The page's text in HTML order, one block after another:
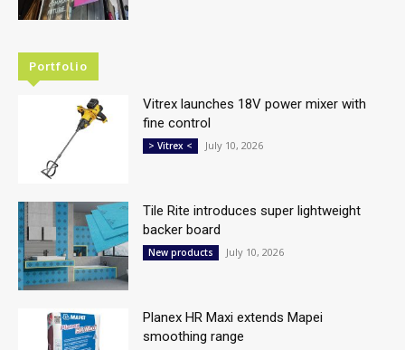
Portfolio
Vitrex launches 18V power mixer with
fine control
> Vitrex < July 10, 2026
Tile Rite introduces super lightweight
backer board
New products July 10, 2026
Planex HR Maxi extends Mapei
smoothing range